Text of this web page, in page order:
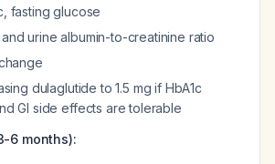
fasting glucose
urine albumin-to-creatinine ratio
dulaglutide to 1.5 mg if HbA1c
GI side effects are tolerable
6 months):